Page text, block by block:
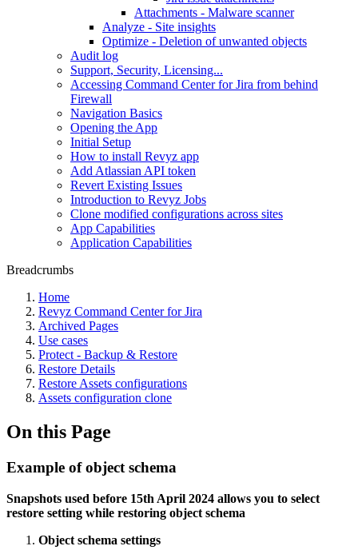
Attachments - Malware scanner
Analyze - Site insights
Optimize - Deletion of unwanted objects
Audit log
Support, Security, Licensing...
Accessing Command Center for Jira from behind
Firewall
Navigation Basics
Opening the App
Initial Setup
How to install Revyz app
Add Atlassian API token
Revert Existing Issues
Introduction to Revyz Jobs
Clone modified configurations across sites
App Capabilities
Application Capabilities
Breadcrumbs
Home
Revyz Command Center for Jira
Archived Pages
Use cases
Protect - Backup & Restore
Restore Details
Restore Assets configurations
Assets configuration clone
On this Page
Example of object schema
Snapshots used before 15th April 2024 allows you to select
restore setting while restoring object schema
Object schema settings